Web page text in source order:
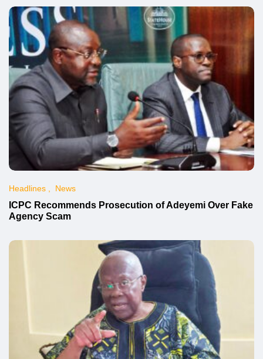
Headlines News
ICPC Recommends Prosecution of Adeyemi Over Fake
Agency Scam